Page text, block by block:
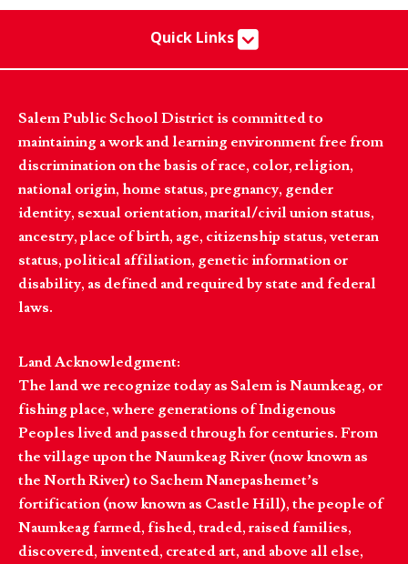
Quick Links
Salem Public School District is committed to
maintaining a work and learning environment free from
discrimination on the basis of race, color, religion,
national origin, home status, pregnancy, gender
identity, sexual orientation, marital/civil union status,
ancestry, place of birth, age, citizenship status, veteran
status, political affiliation, genetic information or
disability, as defined and required by state and federal
laws.
Land Acknowledgment:
The land we recognize today as Salem is Naumkeag, or
fishing place, where generations of Indigenous
Peoples lived and passed through for centuries. From
the village upon the Naumkeag River (now known as
the North River) to Sachem Nanepashemet’s
fortification (now known as Castle Hill), the people of
Naumkeag farmed, fished, traded, raised families,
discovered, invented, created art, and above all else,